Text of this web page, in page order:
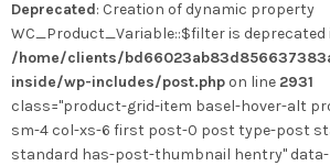
peuvent
être
choisies
sur
la
page
du
Deprecated: Creation of dynamic property
WC_Product_Variable::$filter is deprecated
/home/clients/
inside/wp-includes/post.php on line 2931
class="product-grid-item basel-hover-alt
sm-4 col-xs-6 first post-0 post type-post
standard has-post-thumbnail hentry" data-